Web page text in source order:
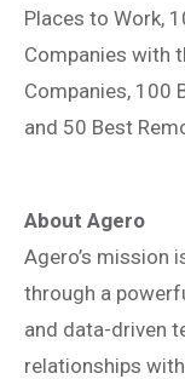
Places to Work,
Companies with
Companies, 100
and 50 Best
About Agero
Agero’s mission
through a
and data-driven
relationships